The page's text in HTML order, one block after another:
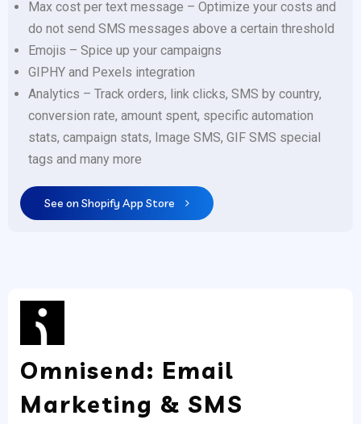
Max cost per text message – Optimize your costs and
do not send SMS messages above a certain threshold
Emojis – Spice up your campaigns
GIPHY and Pexels integration
Analytics – Track orders, link clicks, SMS by country,
conversion rate, amount spent, specific automation
stats, campaign stats, Image SMS, GIF SMS special
tags and many more
See on Shopify App Store
Omnisend: Email
Marketing & SMS